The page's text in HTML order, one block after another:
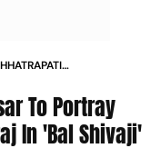
To Portray
In 'Bal Shivaji'